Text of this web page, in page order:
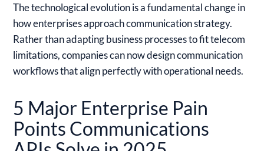
The technological evolution is a fundamental change in
how enterprises approach communication strategy.
Rather than adapting business processes to fit telecom
limitations, companies can now design communication
workflows that align perfectly with operational needs.
5 Major Enterprise Pain
Points Communications